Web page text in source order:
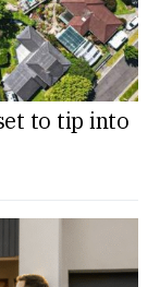
to tip into